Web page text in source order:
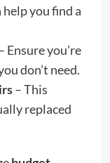
you find a
Ensure you’re
don’t need.
– This
replaced